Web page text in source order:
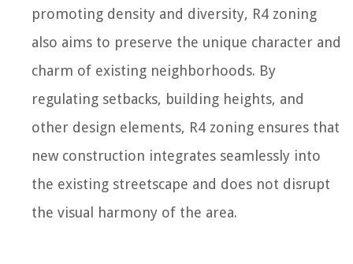
promoting density and diversity, R4 zoning
also aims to preserve the unique character and
charm of existing neighborhoods. By
regulating setbacks, building heights, and
other design elements, R4 zoning ensures that
new construction integrates seamlessly into
the existing streetscape and does not disrupt
the visual harmony of the area.